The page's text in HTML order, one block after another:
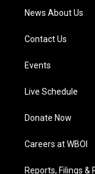
News About Us
Contact Us
Events
Live Schedule
Donate Now
Careers at WBOI
Reports, Filings &